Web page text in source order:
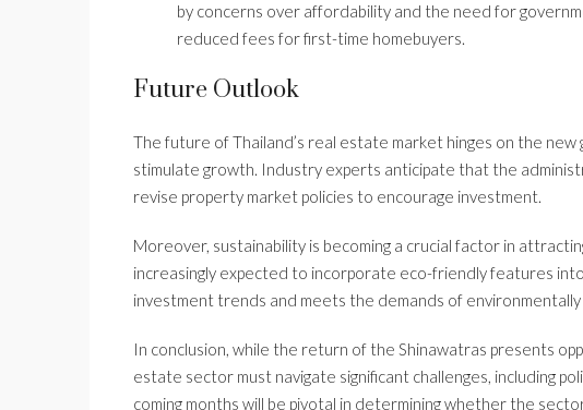
by concerns over affordability and the need for
reduced fees for first-time homebuyers.
Future Outlook
The future of Thailand’s real estate market hinges on the
stimulate growth. Industry experts anticipate that the
revise property market policies to encourage investment.
Moreover, sustainability is becoming a crucial factor in
increasingly expected to incorporate eco-friendly features
investment trends and meets the demands of environmentally
In conclusion, while the return of the Shinawatras presents
estate sector must navigate significant challenges, including
coming months will be pivotal in determining whether the